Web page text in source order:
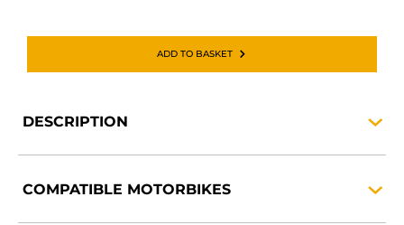
ADD TO BASKET
DESCRIPTION
COMPATIBLE MOTORBIKES